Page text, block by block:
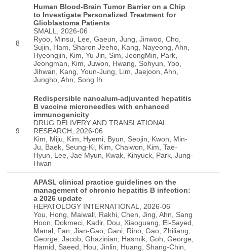
8
Human Blood-Brain Tumor Barrier on a Chip
to Investigate Personalized Treatment for
Glioblastoma Patients
SMALL, 2026-06
Ryoo, Minsu, Lee, Gaeun, Jung, Jinwoo, Cho,
Sujin, Ham, Sharon Jeeho, Kang, Nayeong, Ahn,
Hyeongjin, Kim, Yu Jin, Sim, JeongMin, Park,
Jeongman, Kim, Juwon, Hwang, Sohyun, Yoo,
Jihwan, Kang, Youn-Jung, Lim, Jaejoon, Ahn,
Jungho, Ahn, Song Ih
9
Redispersible nanoalum-adjuvanted hepatitis
B vaccine microneedles with enhanced
immunogenicity
DRUG DELIVERY AND TRANSLATIONAL
RESEARCH, 2026-06
Kim, Miju, Kim, Hyemi, Byun, Seojin, Kwon, Min-
Ju, Baek, Seung-Ki, Kim, Chaiwon, Kim, Tae-
Hyun, Lee, Jae Myun, Kwak, Kihyuck, Park, Jung-
Hwan
APASL clinical practice guidelines on the
management of chronic hepatitis B infection:
a 2026 update
HEPATOLOGY INTERNATIONAL, 2026-06
You, Hong, Maiwall, Rakhi, Chen, Jing, Ahn, Sang
Hoon, Dokmeci, Kadir, Dou, Xiaoguang, El-Sayed,
Manal, Fan, Jian-Gao, Gani, Rino, Gao, Zhiliang,
George, Jacob, Ghazinian, Hasmik, Goh, George,
Hamid, Saeed, Hou, Jinlin, Huang, Shang-Chin,